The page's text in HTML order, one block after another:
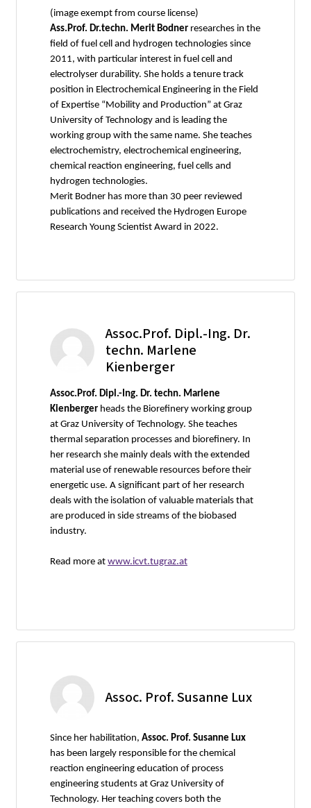
(image exempt from course license)
Ass.Prof. Dr.techn. Merit Bodner researches in the
field of fuel cell and hydrogen technologies since
2011, with particular interest in fuel cell and
electrolyser durability. She holds a tenure track
position in Electrochemical Engineering in the Field
of Expertise “Mobility and Production” at Graz
University of Technology and is leading the
working group with the same name. She teaches
electrochemistry, electrochemical engineering,
chemical reaction engineering, fuel cells and
hydrogen technologies.
Merit Bodner has more than 30 peer reviewed
publications and received the Hydrogen Europe
Research Young Scientist Award in 2022.
Assoc.Prof. Dipl.-Ing. Dr.
techn. Marlene
Kienberger
Assoc.Prof. Dipl.-Ing. Dr. techn. Marlene
Kienberger heads the Biorefinery working group
at Graz University of Technology. She teaches
thermal separation processes and biorefinery. In
her research she mainly deals with the extended
material use of renewable resources before their
energetic use. A significant part of her research
deals with the isolation of valuable materials that
are produced in side streams of the biobased
industry.
Read more at www.icvt.tugraz.at
Assoc. Prof. Susanne Lux
Since her habilitation, Assoc. Prof. Susanne Lux
has been largely responsible for the chemical
reaction engineering education of process
engineering students at Graz University of
Technology. Her teaching covers both the